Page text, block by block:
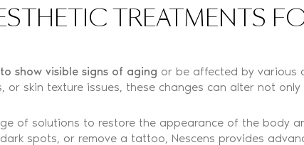
TREATMENTS
show visible signs of aging or be affected by various
or skin texture issues, these changes can alter not
of solutions to restore the appearance of the body
spots, or remove a tattoo, Nescens provides